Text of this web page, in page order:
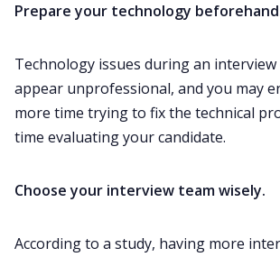
Prepare your technology
Technology issues during an interview
appear unprofessional, and you may
more time trying to fix the technical
time evaluating your candidate. ‌‌
Choose your interview team wisely.
According to a study, having more